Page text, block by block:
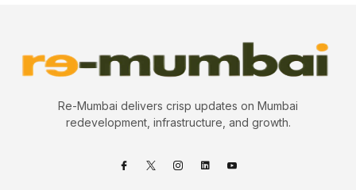
Re-Mumbai delivers crisp updates on Mumbai
redevelopment, infrastructure, and growth.